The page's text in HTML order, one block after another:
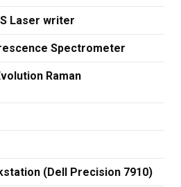
Laser writer
Spectrometer
Raman
(Dell Precision 7910)